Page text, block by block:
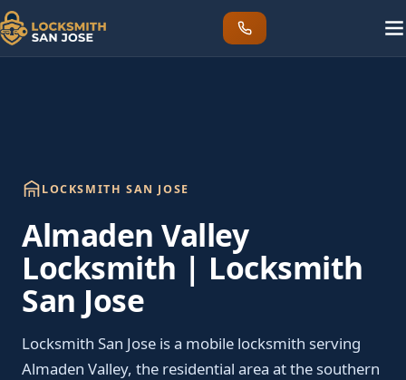
LOCKSMITH SAN JOSE
Almaden Valley
Locksmith | Locksmith
San Jose
Locksmith San Jose is a mobile locksmith serving
Almaden Valley, the residential area at the southern